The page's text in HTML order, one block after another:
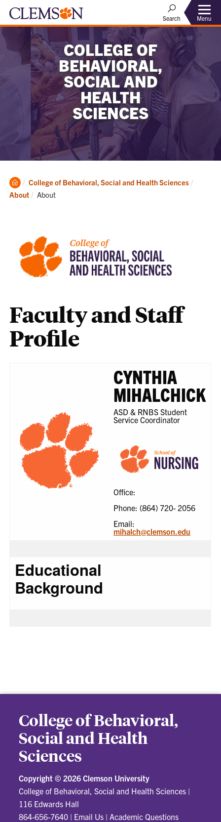
Search Menu
COLLEGE OF
BEHAVIORAL,
SOCIAL AND
HEALTH
SCIENCES
Clemson
Home
College of Behavioral, Social and Health Sciences
About
Current:
About
Faculty and Staff
Profile
CYNTHIA
MIHALCHICK
ASD & RNBS Student
Service Coordinator
Office:
Phone: (864) 720- 2056
Email:
mihalch@clemson.edu
Educational
Background
College of Behavioral,
Social and Health
Sciences
Copyright © 2026 Clemson University
College of Behavioral, Social and Health Sciences |
116 Edwards Hall
864-656-7640 | Email Us | Academic Questions